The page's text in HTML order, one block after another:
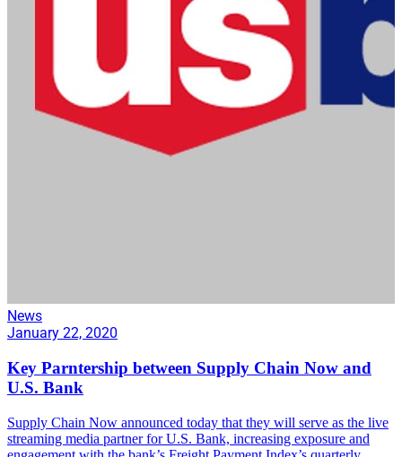
News
January 22, 2020
Key Parntership between Supply Chain Now and
U.S. Bank
Supply Chain Now announced today that they will serve as the live
streaming media partner for U.S. Bank, increasing exposure and